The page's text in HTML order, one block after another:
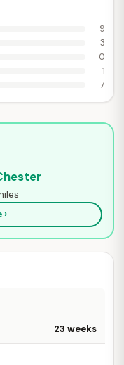
9
3
0
1
7
23 weeks